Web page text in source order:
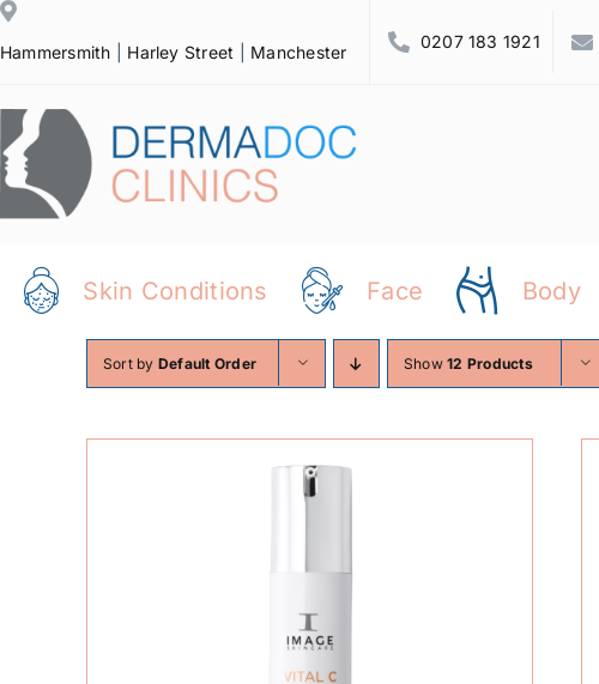
Skip
to
Hammersmith Harley Street Manchester
0207 183 1921
Skin Conditions Face Body
Sort by Default Order Show12 Products